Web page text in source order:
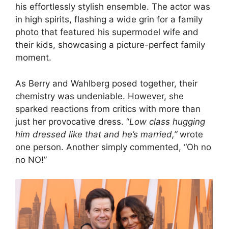
his effortlessly stylish ensemble. The actor was
in high spirits, flashing a wide grin for a family
photo that featured his supermodel wife and
their kids, showcasing a picture-perfect family
moment.
As Berry and Wahlberg posed together, their
chemistry was undeniable. However, she
sparked reactions from critics with more than
just her provocative dress. “Low class hugging
him dressed like that and he’s married,”wrote
one person. Another simply commented, “Oh no
no NO!”